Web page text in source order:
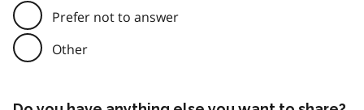
Prefer not to answer
Other